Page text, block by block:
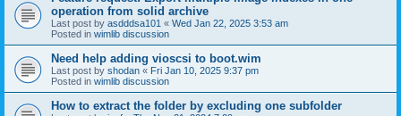
operation from solid archive
Last post by asdddsa101 « Wed Jan 22, 2025 3:53 am
Posted in wimlib discussion
Need help adding vioscsi to boot.wim
Last post by shodan « Fri Jan 10, 2025 9:37 pm
Posted in wimlib discussion
How to extract the folder by excluding one subfolder